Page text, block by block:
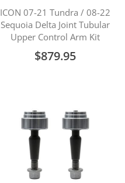
ICON 07-21 Tundra / 08-22
Sequoia Delta Joint Tubular
Upper Control Arm Kit
$879.95